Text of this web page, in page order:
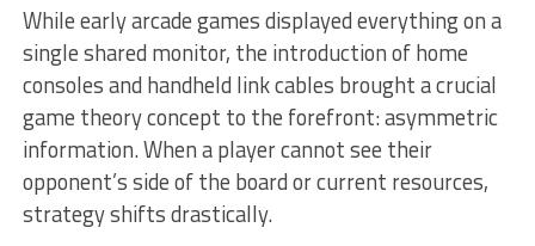
While early arcade games displayed everything on a
single shared monitor, the introduction of home
consoles and handheld link cables brought a crucial
game theory concept to the forefront: asymmetric
information. When a player cannot see their
opponent’s side of the board or current resources,
strategy shifts drastically.